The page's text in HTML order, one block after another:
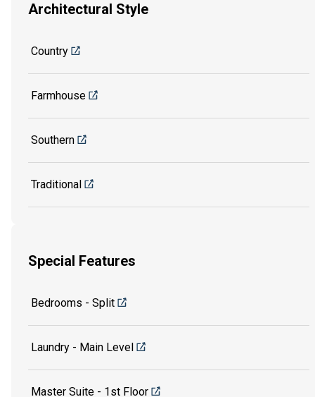
Architectural Style
Country
Farmhouse
Southern
Traditional
Special Features
Bedrooms - Split
Laundry - Main Level
Master Suite - 1st Floor